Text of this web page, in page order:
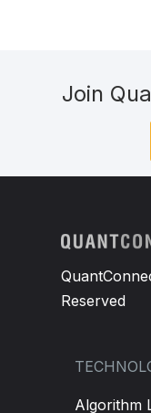
Join
Reserved
Algorithm